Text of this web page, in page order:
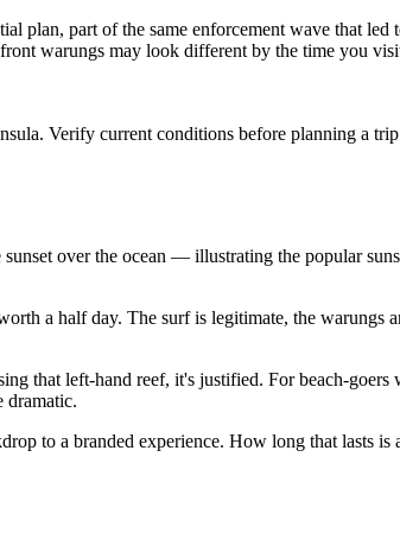
plan, part of the same enforcement wave that led
warungs may look different by the time you
Verify current conditions before planning a
over the ocean — illustrating the popular
a half day. The surf is legitimate, the warungs
that left-hand reef, it's justified. For beach-
dramatic.
to a branded experience. How long that lasts